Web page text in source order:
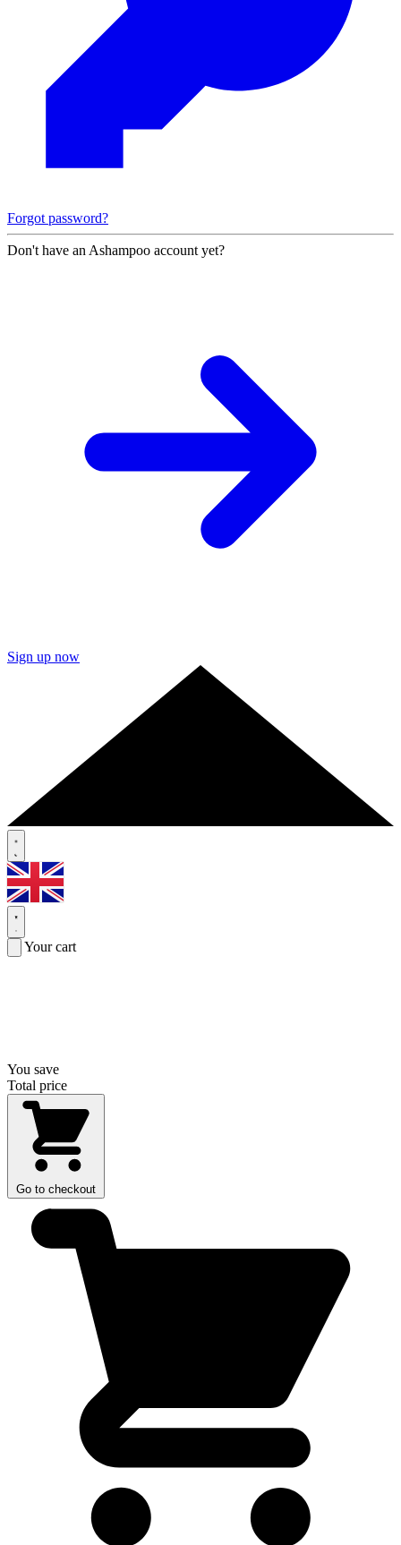
Forgot password?
Don't have an Ashampoo account yet?
Sign up now
Your cart
You save
Total price
Go to checkout